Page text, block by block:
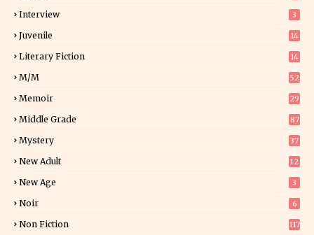
Interview 3
Juvenile 14
Literary Fiction
14
M/M 52
Memoir
29
Middle Grade 87
Mystery
37
New Adult
12
New Age 3
Noir 6
Non Fiction
117